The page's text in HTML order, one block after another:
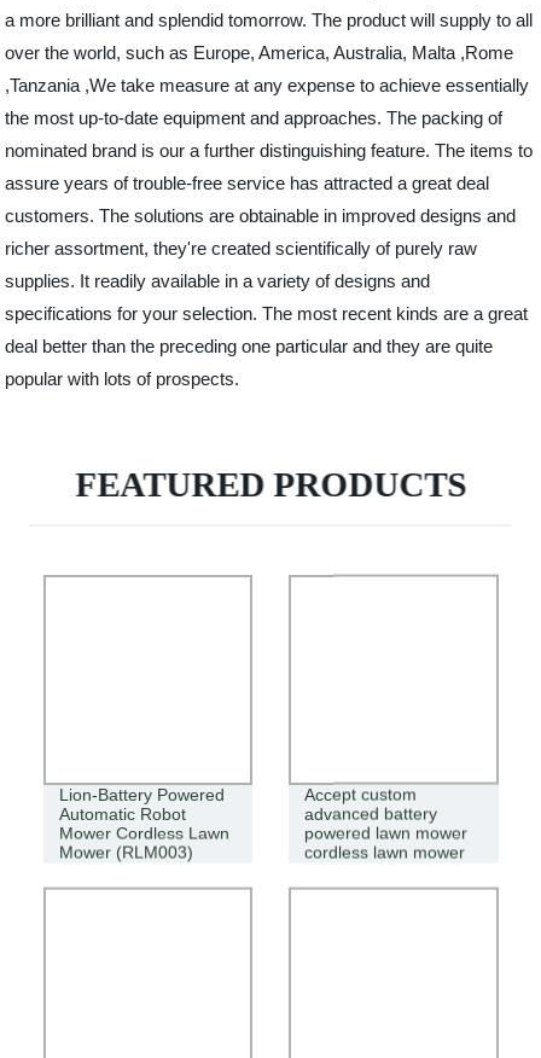
a more brilliant and splendid tomorrow. The product will supply to all
over the world, such as Europe, America, Australia, Malta ,Rome
,Tanzania ,We take measure at any expense to achieve essentially
the most up-to-date equipment and approaches. The packing of
nominated brand is our a further distinguishing feature. The items to
assure years of trouble-free service has attracted a great deal
customers. The solutions are obtainable in improved designs and
richer assortment, they're created scientifically of purely raw
supplies. It readily available in a variety of designs and
specifications for your selection. The most recent kinds are a great
deal better than the preceding one particular and they are quite
popular with lots of prospects.
FEATURED PRODUCTS
Lion-Battery Powered
Automatic Robot
Mower Cordless Lawn
Mower (RLM003)
Accept custom
advanced battery
powered lawn mower
cordless lawn mower